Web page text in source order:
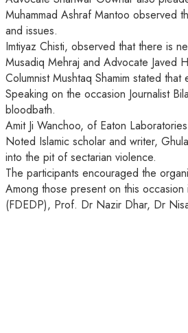
Muhammad Ashraf Mantoo observed
and issues.
Imtiyaz Chisti, observed that there is
Musadiq Mehraj and Advocate Javed
Columnist Mushtaq Shamim stated
Speaking on the occasion Journalist
bloodbath.
Amit Ji Wanchoo, of Eaton
Noted Islamic scholar and writer,
into the pit of sectarian violence.
The participants encouraged the
Among those present on this
(FDEDP), Prof. Dr Nazir Dhar, Dr